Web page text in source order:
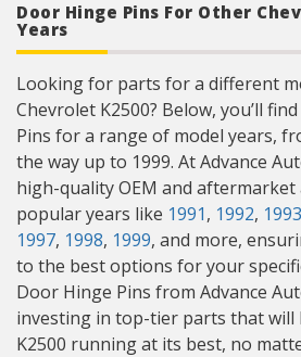
Door Hinge Pins For Other
Years
Looking for parts for a different
Chevrolet K2500? Below, you’ll
Pins for a range of model years,
the way up to 1999. At Advance
high-quality OEM and
popular years like 1991, 1992, 1993
1997, 1998, 1999, and more,
to the best options for your
Door Hinge Pins from Advance
investing in top-tier parts that will
K2500 running at its best, no